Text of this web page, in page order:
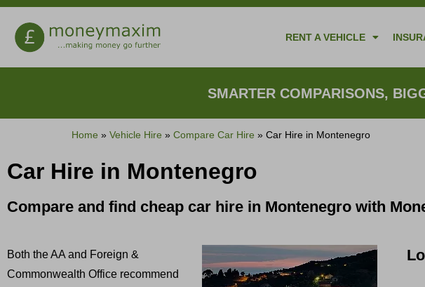
RENT A VEHICLE
SMARTER COMPARISONS,
Home » Vehicle Hire » Compare Car Hire » Car Hire in Montenegro
Car Hire in Montenegro
Compare and find cheap car hire in Montenegro with
Both the AA and Foreign &
Commonwealth Office recommend